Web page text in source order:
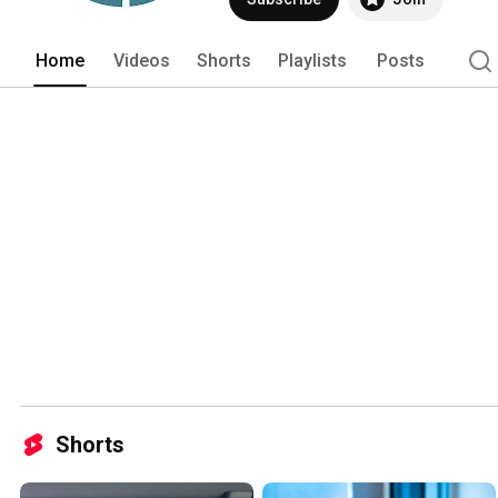
Home Videos Shorts Playlists Posts
Shorts